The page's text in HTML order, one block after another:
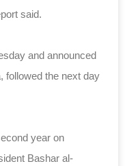
said.
and announced
followed the next day
year on
Bashar al-